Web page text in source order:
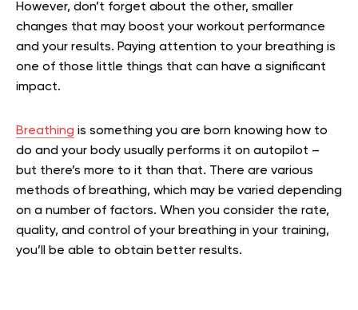
However, don’t forget about the other, smaller
changes that may boost your workout performance
and your results. Paying attention to your breathing is
one of those little things that can have a significant
impact.
Breathing is something you are born knowing how to
do and your body usually performs it on autopilot –
but there’s more to it than that. There are various
methods of breathing, which may be varied depending
on a number of factors. When you consider the rate,
quality, and control of your breathing in your training,
you’ll be able to obtain better results.